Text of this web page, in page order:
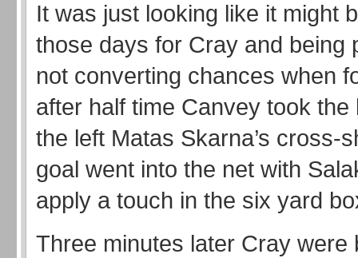
It was just looking like it might
those days for Cray and being
not converting chances when
after half time Canvey took the
the left Matas Skarna’s cross-
goal went into the net with
apply a touch in the six yard
Three minutes later Cray were